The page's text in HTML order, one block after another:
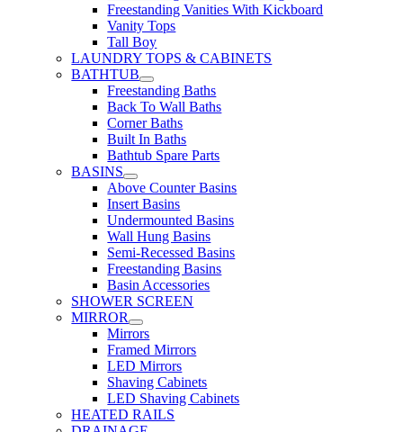
Freestanding Vanities With Kickboard
Vanity Tops
Tall Boy
LAUNDRY TOPS & CABINETS
BATHTUB
Freestanding Baths
Back To Wall Baths
Corner Baths
Built In Baths
Bathtub Spare Parts
BASINS
Above Counter Basins
Insert Basins
Undermounted Basins
Wall Hung Basins
Semi-Recessed Basins
Freestanding Basins
Basin Accessories
SHOWER SCREEN
MIRROR
Mirrors
Framed Mirrors
LED Mirrors
Shaving Cabinets
LED Shaving Cabinets
HEATED RAILS